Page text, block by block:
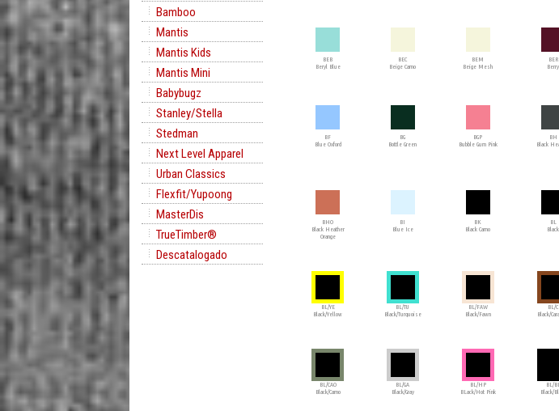
Bamboo
Mantis
Mantis Kids
Mantis Mini
Babybugz
Stanley/Stella
Stedman
Next Level Apparel
Urban Classics
Flexfit/Yupoong
MasterDis
TrueTimber®
Descatalogado
BEB
Beryl Blue
BEC
Beige Camo
BEM
Beige Mesh
BER
Berry
BF
Blue Oxford
BG
Bottle Green
BGP
Bubble Gum Pink
BH
Black
BHO
Black Heather
Orange
BI
Blue Ice
BK
Black Camo
BL
Black
BL/YE
Black/Yellow
BL/TU
Black/Turquoise
BL/FAW
Black/Fawn
BL/C
Black/
BL/CAO
Black/Camo
BL/GA
Black/Gray
BL/HP
BLack/Hot Pink
BL/
Black/